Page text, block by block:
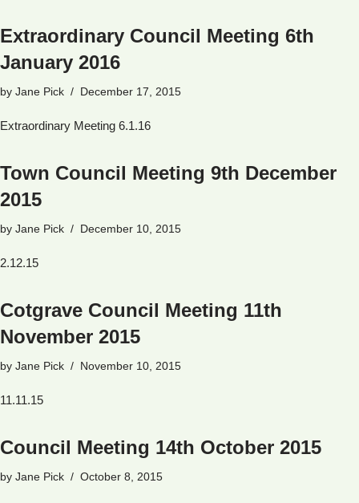
Extraordinary Council Meeting 6th
January 2016
by Jane Pick December 17, 2015
Extraordinary Meeting 6.1.16
Town Council Meeting 9th December
2015
by Jane Pick December 10, 2015
2.12.15
Cotgrave Council Meeting 11th
November 2015
by Jane Pick November 10, 2015
11.11.15
Council Meeting 14th October 2015
by Jane Pick October 8, 2015